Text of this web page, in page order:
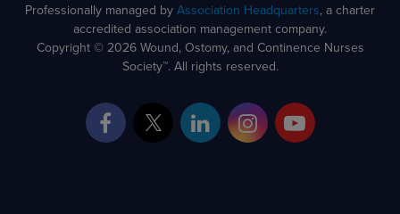
Professionally managed by Association Headquarters, a charter
accredited association management company.
Copyright © 2026 Wound, Ostomy, and Continence Nurses
Society™. All rights reserved.
Facebook
TwitterLinkedInInstagramYouTube